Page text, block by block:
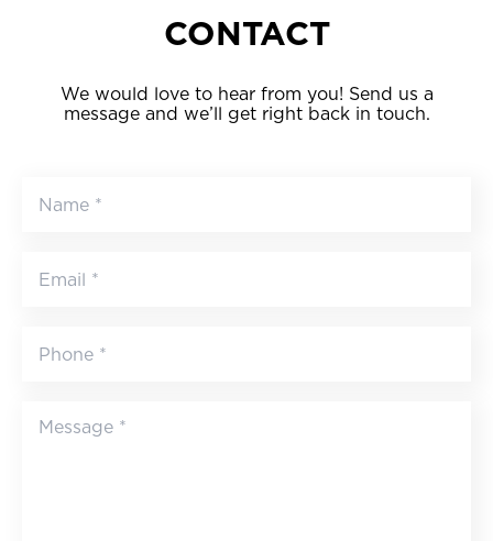
CONTACT
We would love to hear from you! Send us a
message and we’ll get right back in touch.